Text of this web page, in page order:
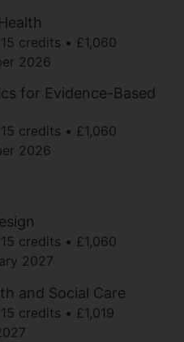
15 credits
£1,060
2026
for Evidence-Based
15 credits
£1,060
2026
15 credits
£1,060
2027
and Social Care
15 credits
£1,019